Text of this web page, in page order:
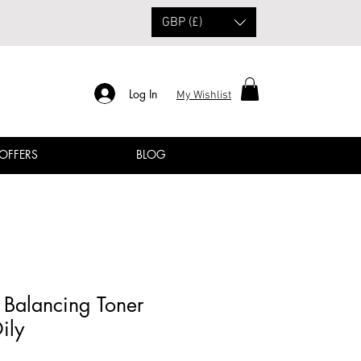
GBP (£)
Log In My Wishlist
BLOG
Toner